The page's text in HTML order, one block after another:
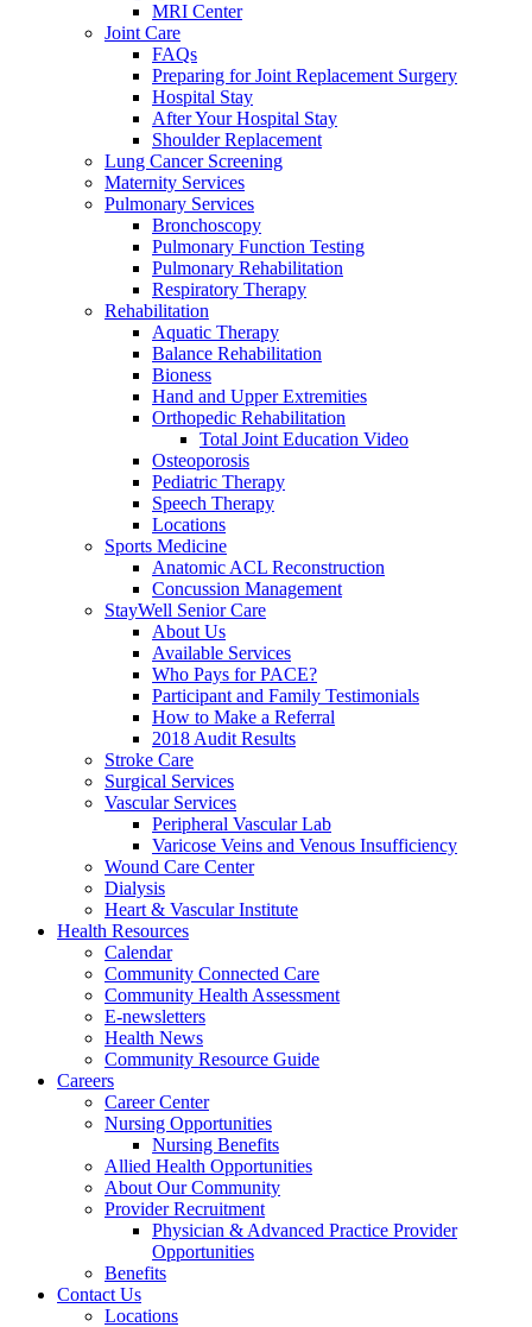
MRI Center
Joint Care
FAQs
Preparing for Joint Replacement Surgery
Hospital Stay
After Your Hospital Stay
Shoulder Replacement
Lung Cancer Screening
Maternity Services
Pulmonary Services
Bronchoscopy
Pulmonary Function Testing
Pulmonary Rehabilitation
Respiratory Therapy
Rehabilitation
Aquatic Therapy
Balance Rehabilitation
Bioness
Hand and Upper Extremities
Orthopedic Rehabilitation
Total Joint Education Video
Osteoporosis
Pediatric Therapy
Speech Therapy
Locations
Sports Medicine
Anatomic ACL Reconstruction
Concussion Management
StayWell Senior Care
About Us
Available Services
Who Pays for PACE?
Participant and Family Testimonials
How to Make a Referral
2018 Audit Results
Stroke Care
Surgical Services
Vascular Services
Peripheral Vascular Lab
Varicose Veins and Venous Insufficiency
Wound Care Center
Dialysis
Heart & Vascular Institute
Health Resources
Calendar
Community Connected Care
Community Health Assessment
E-newsletters
Health News
Community Resource Guide
Careers
Career Center
Nursing Opportunities
Nursing Benefits
Allied Health Opportunities
About Our Community
Provider Recruitment
Physician & Advanced Practice Provider
Opportunities
Benefits
Contact Us
Locations